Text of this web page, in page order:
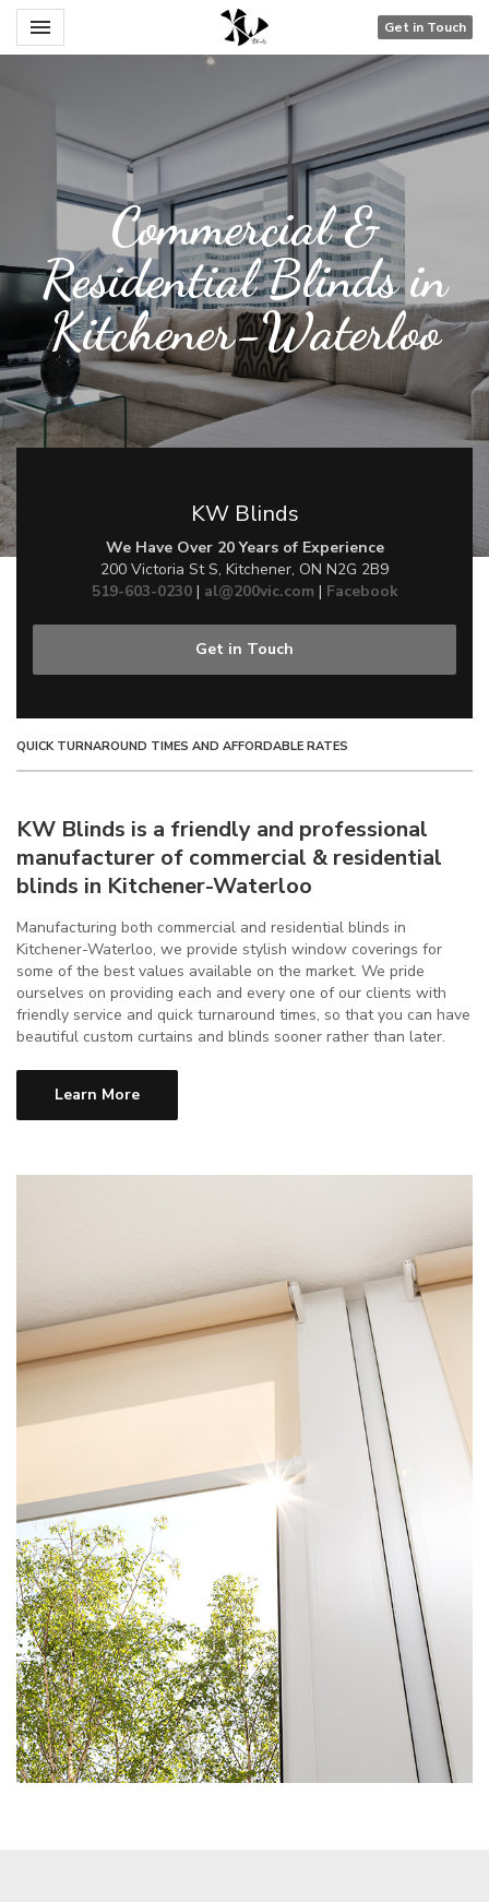
Toggle navigation

Blinds Are Us
Get in Touch
Commercial &
Residential Blinds in
Kitchener-Waterloo
KW Blinds
We Have Over 20 Years of Experience
200 Victoria St S, Kitchener, ON N2G 2B9
519-603-0230| al@200vic.com | Facebook
Get in Touch
QUICK TURNAROUND TIMES AND AFFORDABLE RATES
KW Blinds is a friendly and professional
manufacturer of commercial & residential
blinds in Kitchener-Waterloo
Manufacturing both commercial and residential blinds in
Kitchener-Waterloo, we provide stylish window coverings for
some of the best values available on the market. We pride
ourselves on providing each and every one of our clients with
friendly service and quick turnaround times, so that you can have
beautiful custom curtains and blinds sooner rather than later.
Learn More